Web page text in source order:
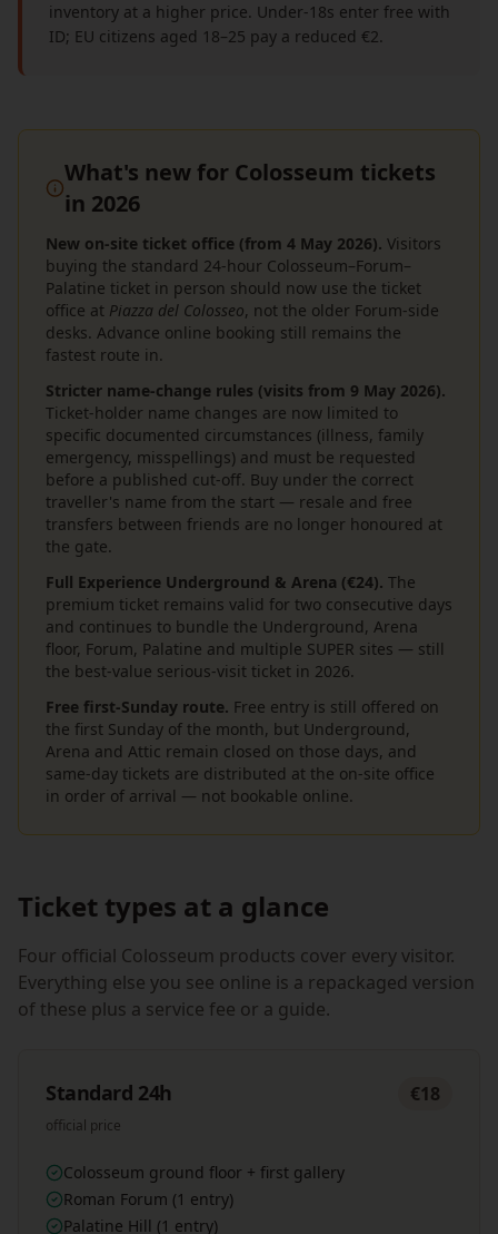
inventory at a higher price. Under-18s enter free with
ID; EU citizens aged 18–25 pay a reduced €2.
What's new for Colosseum tickets
in 2026
New on-site ticket office (from 4 May 2026). Visitors
buying the standard 24-hour Colosseum–Forum–
Palatine ticket in person should now use the ticket
office at Piazza del Colosseo, not the older Forum-side
desks. Advance online booking still remains the
fastest route in.
Stricter name-change rules (visits from 9 May 2026).
Ticket-holder name changes are now limited to
specific documented circumstances (illness, family
emergency, misspellings) and must be requested
before a published cut-off. Buy under the correct
traveller's name from the start — resale and free
transfers between friends are no longer honoured at
the gate.
Full Experience Underground & Arena (€24). The
premium ticket remains valid for two consecutive days
and continues to bundle the Underground, Arena
floor, Forum, Palatine and multiple SUPER sites — still
the best-value serious-visit ticket in 2026.
Free first-Sunday route. Free entry is still offered on
the first Sunday of the month, but Underground,
Arena and Attic remain closed on those days, and
same-day tickets are distributed at the on-site office
in order of arrival — not bookable online.
Ticket types at a glance
Four official Colosseum products cover every visitor.
Everything else you see online is a repackaged version
of these plus a service fee or a guide.
Standard 24h €18
official price
Colosseum ground floor + first gallery
Roman Forum (1 entry)
Palatine Hill (1 entry)